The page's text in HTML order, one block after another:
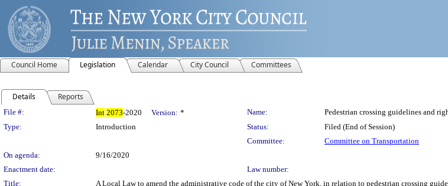
Council Home Legislation Calendar City Council Committees
Details Reports
Legislation Details
File #: Int 2073-2020 Version: * Name:
Pedestrian crossing guidelines and
Type:
Introduction Status:
Filed (End of Session)
Committee:
Committee on Transportation
On agenda:
9/16/2020
Enactment date:
Law number:
Title:
A Local Law to amend the administrative code of the city of New York, in relation to pedestrian crossing